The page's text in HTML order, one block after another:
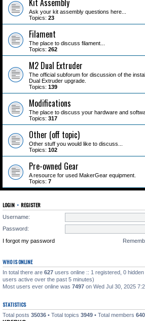
Kit Assembly
Ask your kit assembly questions here...
Topics: 23
Filament
The place to discuss filament...
Topics: 262
M2 Dual Extruder
The official subforum for discussion of the
Dual Extruder upgrade.
Topics: 139
Modifications
The place to discuss your hardware and
Topics: 317
Other (off topic)
Other stuff you would like to discuss...
Topics: 102
Pre-owned Gear
A resource for used MakerGear equipment.
Topics: 7
LOGIN • REGISTER
Username:
Password:
I forgot my password
WHO IS ONLINE
In total there are 627 users online :: 1 registered, 0
users active over the past 5 minutes)
Most users ever online was 7497 on Wed Jul 30, 2025
STATISTICS
Total posts 35036 • Total topics 3949 • Total members